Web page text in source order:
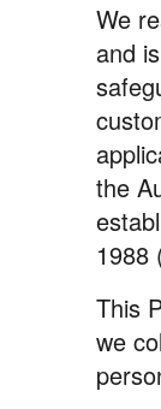
We
and
the
1988
This
we